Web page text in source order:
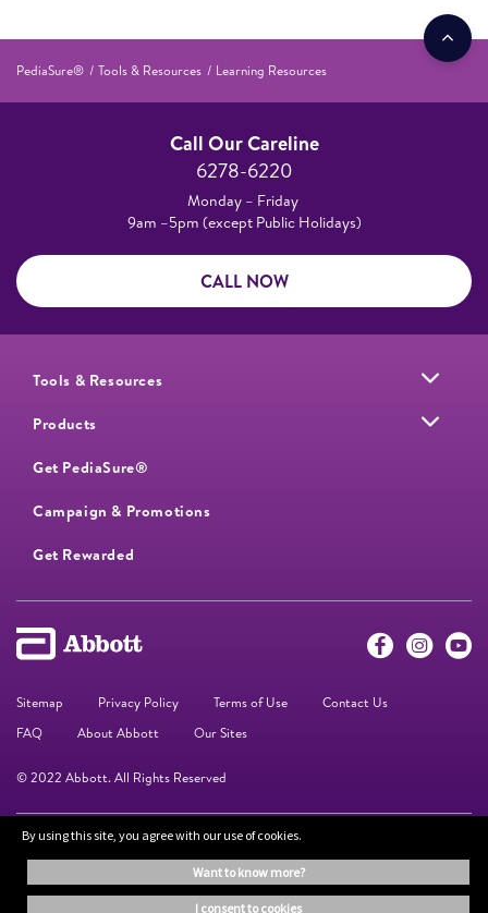
PediaSure® Tools & Resources Learning Resources
Call Our Careline
6278-6220
Monday – Friday
9am –5pm (except Public Holidays)
CALL NOW
Tools & Resources
Products
Get PediaSure®
Campaign & Promotions
Get Rewarded
Sitemap Privacy Policy Terms of Use
Contact Us
FAQ
About Abbott Our Sites
© 2022 Abbott. All Rights Reserved
The information on this website is provided for educational purposes only. It is
not a substitute for independent professional advice. Always consult your
healthcare professional for medical advice.
By using this site, you agree with our use of cookies.
want to know more?
i consent to cookies